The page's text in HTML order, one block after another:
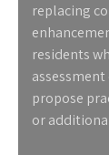
replacing
residents
propose
or